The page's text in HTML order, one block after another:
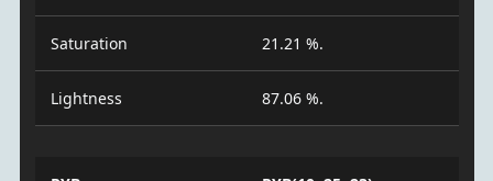
Saturation 21.21 %.
Lightness 87.06 %.